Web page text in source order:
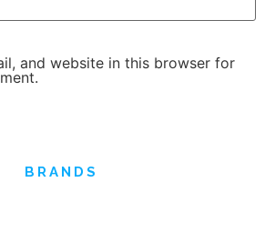
and website in this browser for
BRANDS